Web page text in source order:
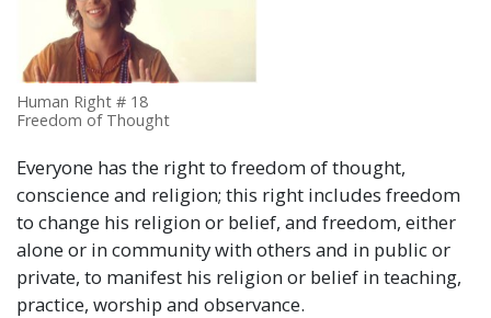
Human Right # 18
Freedom of Thought
Everyone has the right to freedom of thought,
conscience and religion; this right includes freedom
to change his religion or belief, and freedom, either
alone or in community with others and in public or
private, to manifest his religion or belief in teaching,
practice, worship and observance.